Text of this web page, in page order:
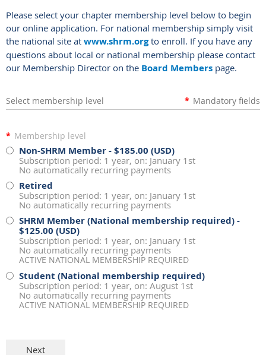
Please select your chapter membership level below to begin
our online application. For national membership simply visit
the national site at www.shrm.org to enroll. If you have any
questions about local or national membership please contact
our Membership Director on the Board Members page.
Select membership level * Mandatory fields
* Membership level
Non-SHRM Member- $185.00 (USD)
Subscription period: 1 year, on: January 1st
No automatically recurring payments
Retired
Subscription period: 1 year, on: January 1st
No automatically recurring payments
SHRM Member (National membership required)-
$125.00 (USD)
Subscription period: 1 year, on: January 1st
No automatically recurring payments
ACTIVE NATIONAL MEMBERSHIP REQUIRED
Student (National membership required)
Subscription period: 1 year, on: August 1st
No automatically recurring payments
ACTIVE NATIONAL MEMBERSHIP REQUIRED